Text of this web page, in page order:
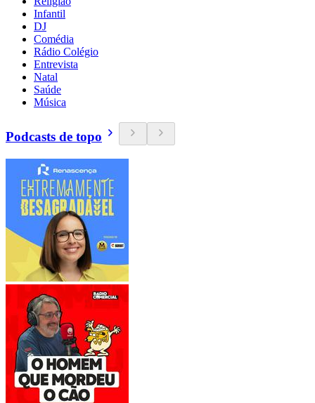
Infantil
DJ
Comédia
Rádio Colégio
Entrevista
Natal
Saúde
Música
Podcasts de topo